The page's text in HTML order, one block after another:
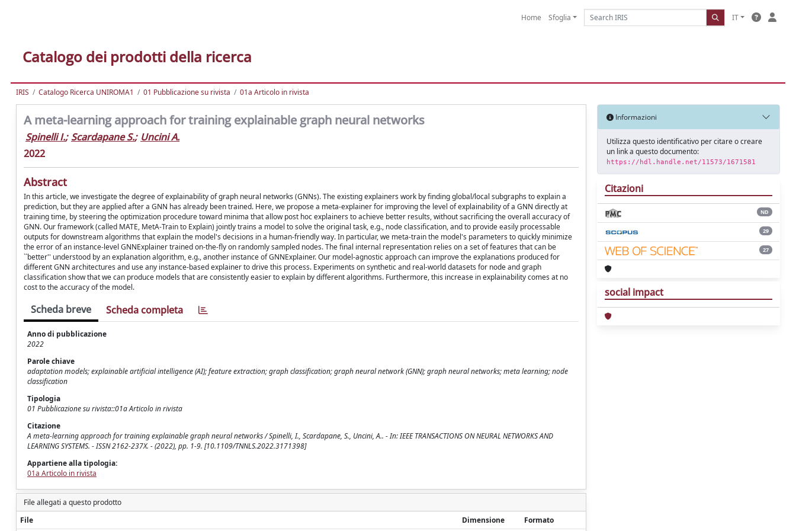
Home Sfoglia IT
Catalogo dei prodotti della ricerca
IRIS Catalogo Ricerca UNIROMA1 01 Pubblicazione su rivista 01a Articolo in rivista
A meta-learning approach for training explainable graph neural networks
Spinelli I.; Scardapane S.; Uncini A.
2022
Abstract
In this article, we investigate the degree of explainability of graph neural networks (GNNs). The existing explainers work by finding global/local subgraphs to explain a
prediction, but they are applied after a GNN has already been trained. Here, we propose a meta-explainer for improving the level of explainability of a GNN directly at
training time, by steering the optimization procedure toward minima that allow post hoc explainers to achieve better results, without sacrificing the overall accuracy of
GNN. Our framework (called MATE, MetA-Train to Explain) jointly trains a model to solve the original task, e.g., node classification, and to provide easily processable
outputs for downstream algorithms that explain the model's decisions in a human-friendly way. In particular, we meta-train the model's parameters to quickly minimize
the error of an instance-level GNNExplainer trained on-the-fly on randomly sampled nodes. The final internal representation relies on a set of features that can be
``better'' understood by an explanation algorithm, e.g., another instance of GNNExplainer. Our model-agnostic approach can improve the explanations produced for
different GNN architectures and use any instance-based explainer to drive this process. Experiments on synthetic and real-world datasets for node and graph
classification show that we can produce models that are consistently easier to explain by different algorithms. Furthermore, this increase in explainability comes at no
cost to the accuracy of the model.
Scheda breve Scheda completa
Anno di pubblicazione
2022
Parole chiave
adaptation models; explainable artificial intelligence (AI); feature extraction; graph classification; graph neural network (GNN); graph neural networks; meta learning; node
classification
Tipologia
01 Pubblicazione su rivista::01a Articolo in rivista
Citazione
A meta-learning approach for training explainable graph neural networks / Spinelli, I., Scardapane, S., Uncini, A.. - In: IEEE TRANSACTIONS ON NEURAL NETWORKS AND
LEARNING SYSTEMS. - ISSN 2162-237X. - (2022), pp. 1-9. [10.1109/TNNLS.2022.3171398]
Appartiene alla tipologia:
01a Articolo in rivista
File allegati a questo prodotto
File
Dimensione Formato
Informazioni
Utilizza questo identificativo per citare o creare
un link a questo documento:
https://hdl.handle.net/11573/1671581
Citazioni
ND
29
27
social impact